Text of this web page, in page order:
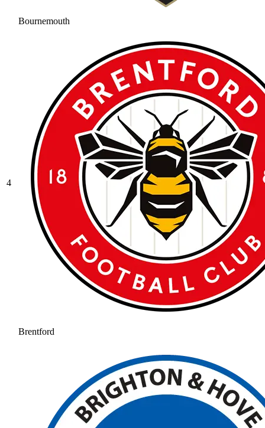
Bournemouth
4
Brentford